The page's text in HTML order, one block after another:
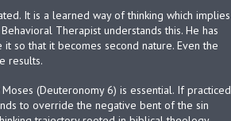
It is a learned way of thinking which implies
Therapist understands this. He has
so that it becomes second nature. Even the
results.
(Deuteronomy 6) is essential. If practiced
to override the negative bent of the sin